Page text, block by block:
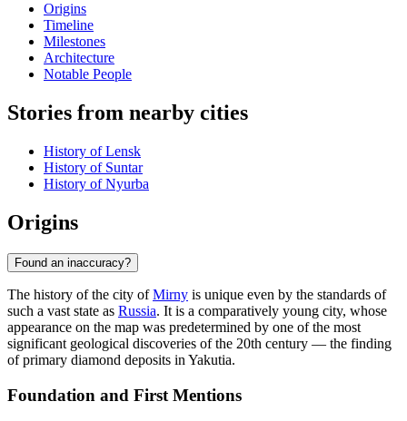
Origins
Timeline
Milestones
Architecture
Notable People
Stories from nearby cities
History of Lensk
History of Suntar
History of Nyurba
Origins
Found an inaccuracy?
The history of the city ofMirny is unique even by the standards of
such a vast state as Russia. It is a comparatively young city, whose
appearance on the map was predetermined by one of the most
significant geological discoveries of the 20th century — the finding
of primary diamond deposits in Yakutia.
Foundation and First Mentions